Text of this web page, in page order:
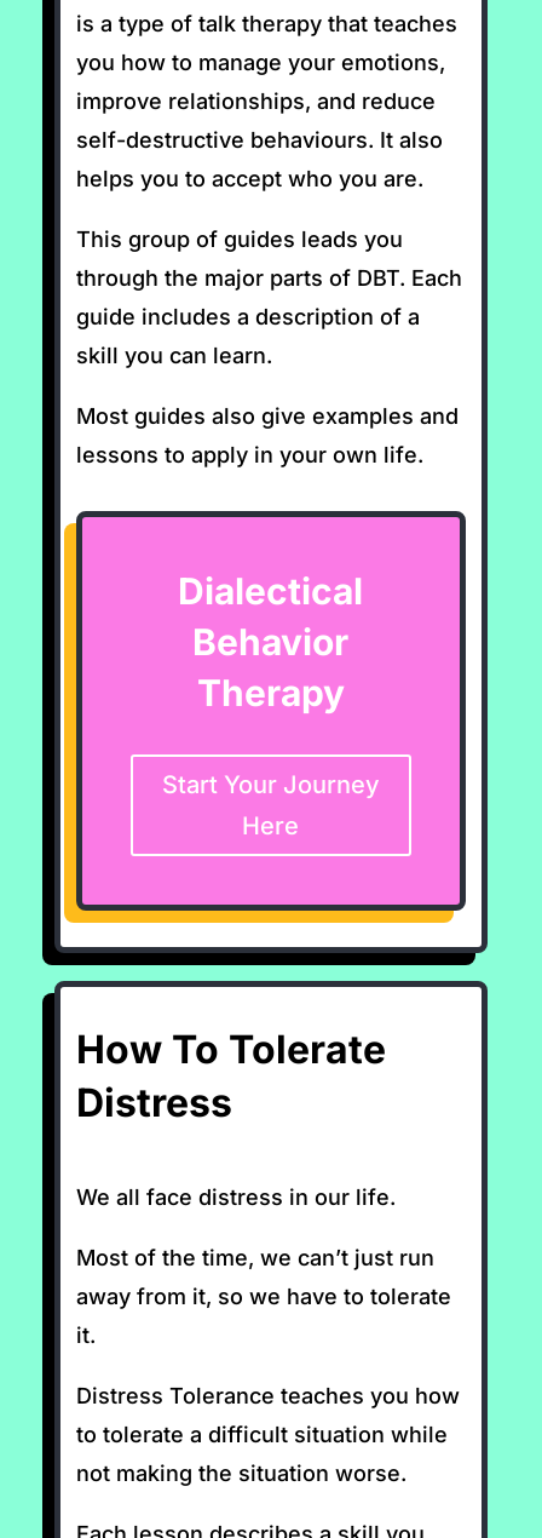
is a type of talk therapy that teaches
you how to manage your emotions,
improve relationships, and reduce
self-destructive behaviours. It also
helps you to accept who you are.
This group of guides leads you
through the major parts of DBT. Each
guide includes a description of a
skill you can learn.
Most guides also give examples and
lessons to apply in your own life.
Dialectical
Behavior
Therapy
Start Your Journey
Here
How To Tolerate
Distress
We all face distress in our life.
Most of the time, we can’t just run
away from it, so we have to tolerate
it.
Distress Tolerance teaches you how
to tolerate a difficult situation while
not making the situation worse.